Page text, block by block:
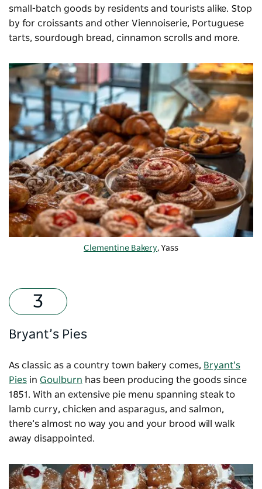
small-batch goods by residents and tourists alike. Stop
by for croissants and other Viennoiserie, Portuguese
tarts, sourdough bread, cinnamon scrolls and more.
Clementine Bakery, Yass
Bryant’s Pies
As classic as a country town bakery comes, Bryant’s
Pies in Goulburn has been producing the goods since
1851. With an extensive pie menu spanning steak to
lamb curry, chicken and asparagus, and salmon,
there’s almost no way you and your brood will walk
away disappointed.